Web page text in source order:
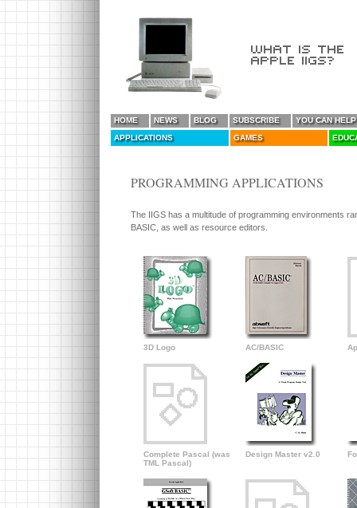
HOME NEWS BLOG SUBSCRIBE
YOU CAN
APPLICATIONS
GAMES
PROGRAMMING APPLICATIONS
The IIGS has a multitude of programming environments
BASIC, as well as resource editors.
3D Logo AC/BASIC
Complete Pascal (was
TML Pascal)
Design Master v2.0